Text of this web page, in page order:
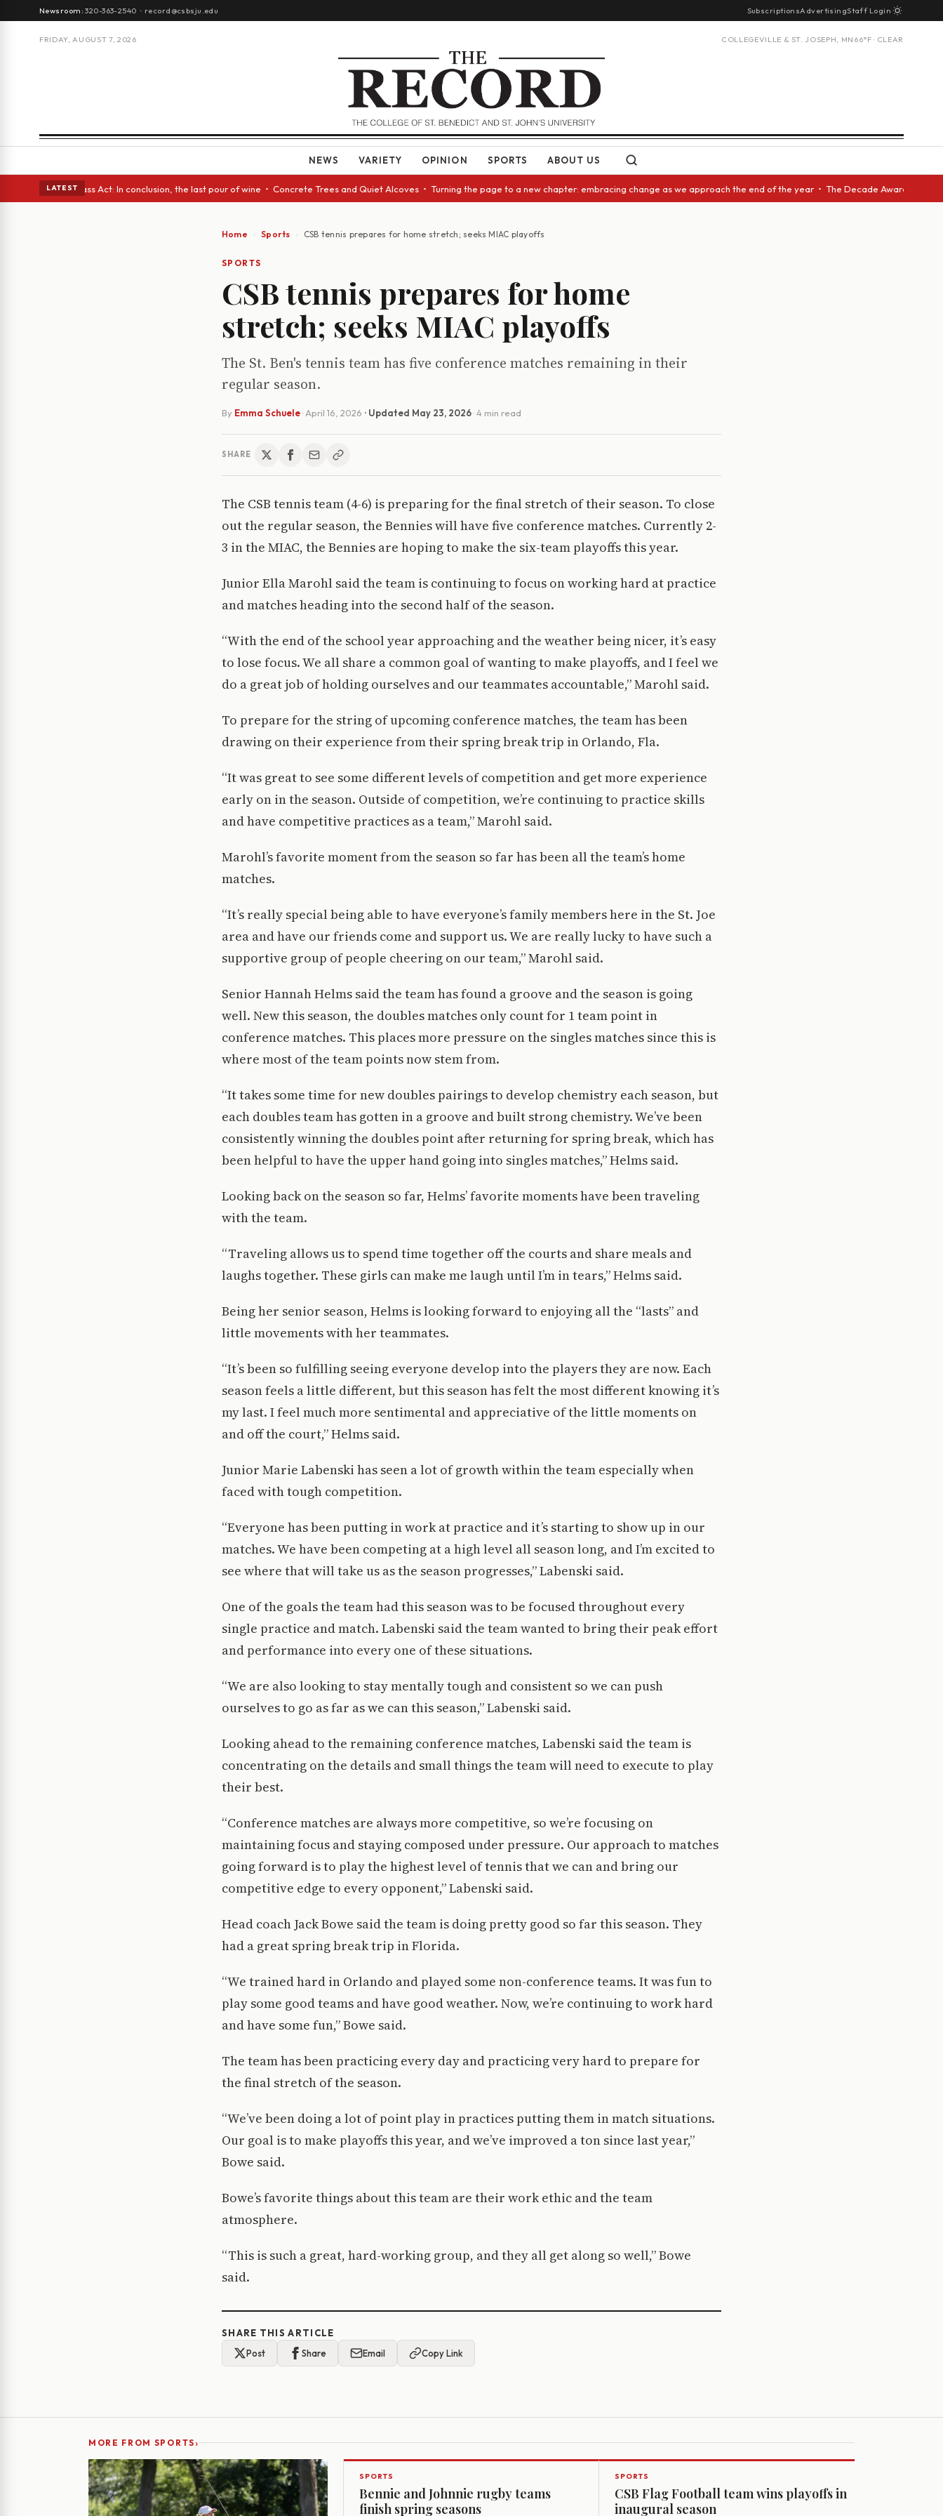
Newsroom:320-363-2540 · record@csbsju.edu SubscriptionsAdvertisingStaff Login
FRIDAY, AUGUST 7, 2026 COLLEGEVILLE & ST. JOSEPH, MN 66°F · CLEAR
NEWS VARIETY OPINION SPORTS ABOUT US
LATEST
• A Glass Act: In conclusion, the last pour of wine • Concrete Trees and Quiet Alcoves • Turning the page to a new chapter: embracing change as we approach the end of the year • The Decade Award should
Home Sports CSB tennis prepares for home stretch; seeks MIAC playoffs
SPORTS
CSB tennis prepares for home
stretch; seeks MIAC playoffs
The St. Ben's tennis team has five conference matches remaining in their
regular season.
By Emma Schuele· April 16, 2026 · Updated May 23, 2026· 4 min read
SHARE
The CSB tennis team (4-6) is preparing for the final stretch of their season. To close
out the regular season, the Bennies will have five conference matches. Currently 2-
3 in the MIAC, the Bennies are hoping to make the six-team playoffs this year.
Junior Ella Marohl said the team is continuing to focus on working hard at practice
and matches heading into the second half of the season.
“With the end of the school year approaching and the weather being nicer, it’s easy
to lose focus. We all share a common goal of wanting to make playoffs, and I feel we
do a great job of holding ourselves and our teammates accountable,” Marohl said.
To prepare for the string of upcoming conference matches, the team has been
drawing on their experience from their spring break trip in Orlando, Fla.
“It was great to see some different levels of competition and get more experience
early on in the season. Outside of competition, we’re continuing to practice skills
and have competitive practices as a team,” Marohl said.
Marohl’s favorite moment from the season so far has been all the team’s home
matches.
“It’s really special being able to have everyone’s family members here in the St. Joe
area and have our friends come and support us. We are really lucky to have such a
supportive group of people cheering on our team,” Marohl said.
Senior Hannah Helms said the team has found a groove and the season is going
well. New this season, the doubles matches only count for 1 team point in
conference matches. This places more pressure on the singles matches since this is
where most of the team points now stem from.
“It takes some time for new doubles pairings to develop chemistry each season, but
each doubles team has gotten in a groove and built strong chemistry. We’ve been
consistently winning the doubles point after returning for spring break, which has
been helpful to have the upper hand going into singles matches,” Helms said.
Looking back on the season so far, Helms’ favorite moments have been traveling
with the team.
“Traveling allows us to spend time together off the courts and share meals and
laughs together. These girls can make me laugh until I’m in tears,” Helms said.
Being her senior season, Helms is looking forward to enjoying all the “lasts” and
little movements with her teammates.
“It’s been so fulfilling seeing everyone develop into the players they are now. Each
season feels a little different, but this season has felt the most different knowing it’s
my last. I feel much more sentimental and appreciative of the little moments on
and off the court,” Helms said.
Junior Marie Labenski has seen a lot of growth within the team especially when
faced with tough competition.
“Everyone has been putting in work at practice and it’s starting to show up in our
matches. We have been competing at a high level all season long, and I’m excited to
see where that will take us as the season progresses,” Labenski said.
One of the goals the team had this season was to be focused throughout every
single practice and match. Labenski said the team wanted to bring their peak effort
and performance into every one of these situations.
“We are also looking to stay mentally tough and consistent so we can push
ourselves to go as far as we can this season,” Labenski said.
Looking ahead to the remaining conference matches, Labenski said the team is
concentrating on the details and small things the team will need to execute to play
their best.
“Conference matches are always more competitive, so we’re focusing on
maintaining focus and staying composed under pressure. Our approach to matches
going forward is to play the highest level of tennis that we can and bring our
competitive edge to every opponent,” Labenski said.
Head coach Jack Bowe said the team is doing pretty good so far this season. They
had a great spring break trip in Florida.
“We trained hard in Orlando and played some non-conference teams. It was fun to
play some good teams and have good weather. Now, we’re continuing to work hard
and have some fun,” Bowe said.
The team has been practicing every day and practicing very hard to prepare for
the final stretch of the season.
“We’ve been doing a lot of point play in practices putting them in match situations.
Our goal is to make playoffs this year, and we’ve improved a ton since last year,”
Bowe said.
Bowe’s favorite things about this team are their work ethic and the team
atmosphere.
“This is such a great, hard-working group, and they all get along so well,” Bowe
said.
SHARE THIS ARTICLE
Post
Share Email Copy Link
MORE FROM SPORTS›
SPORTS
Bennie and Johnnie rugby teams
finish spring seasons
SPORTS
CSB Flag Football team wins playoffs in
inaugural season